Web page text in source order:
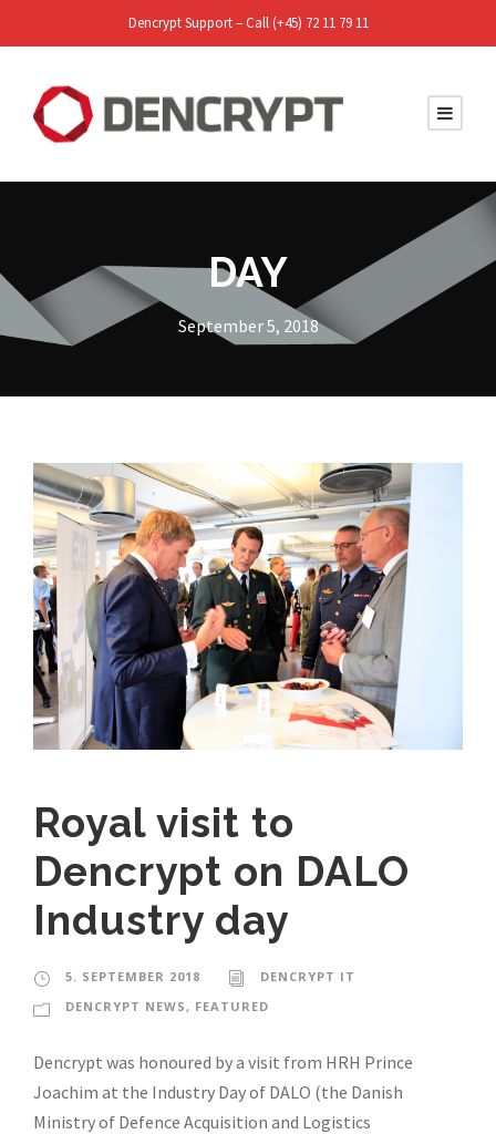
Dencrypt Support – Call (+45) 72 11 79 11
DAY
September 5, 2018
Royal visit to
Dencrypt on DALO
Industry day
5. SEPTEMBER 2018
DENCRYPT IT
DENCRYPT NEWS, FEATURED
Dencrypt was honoured by a visit from HRH Prince
Joachim at the Industry Day of DALO (the Danish
Ministry of Defence Acquisition and Logistics